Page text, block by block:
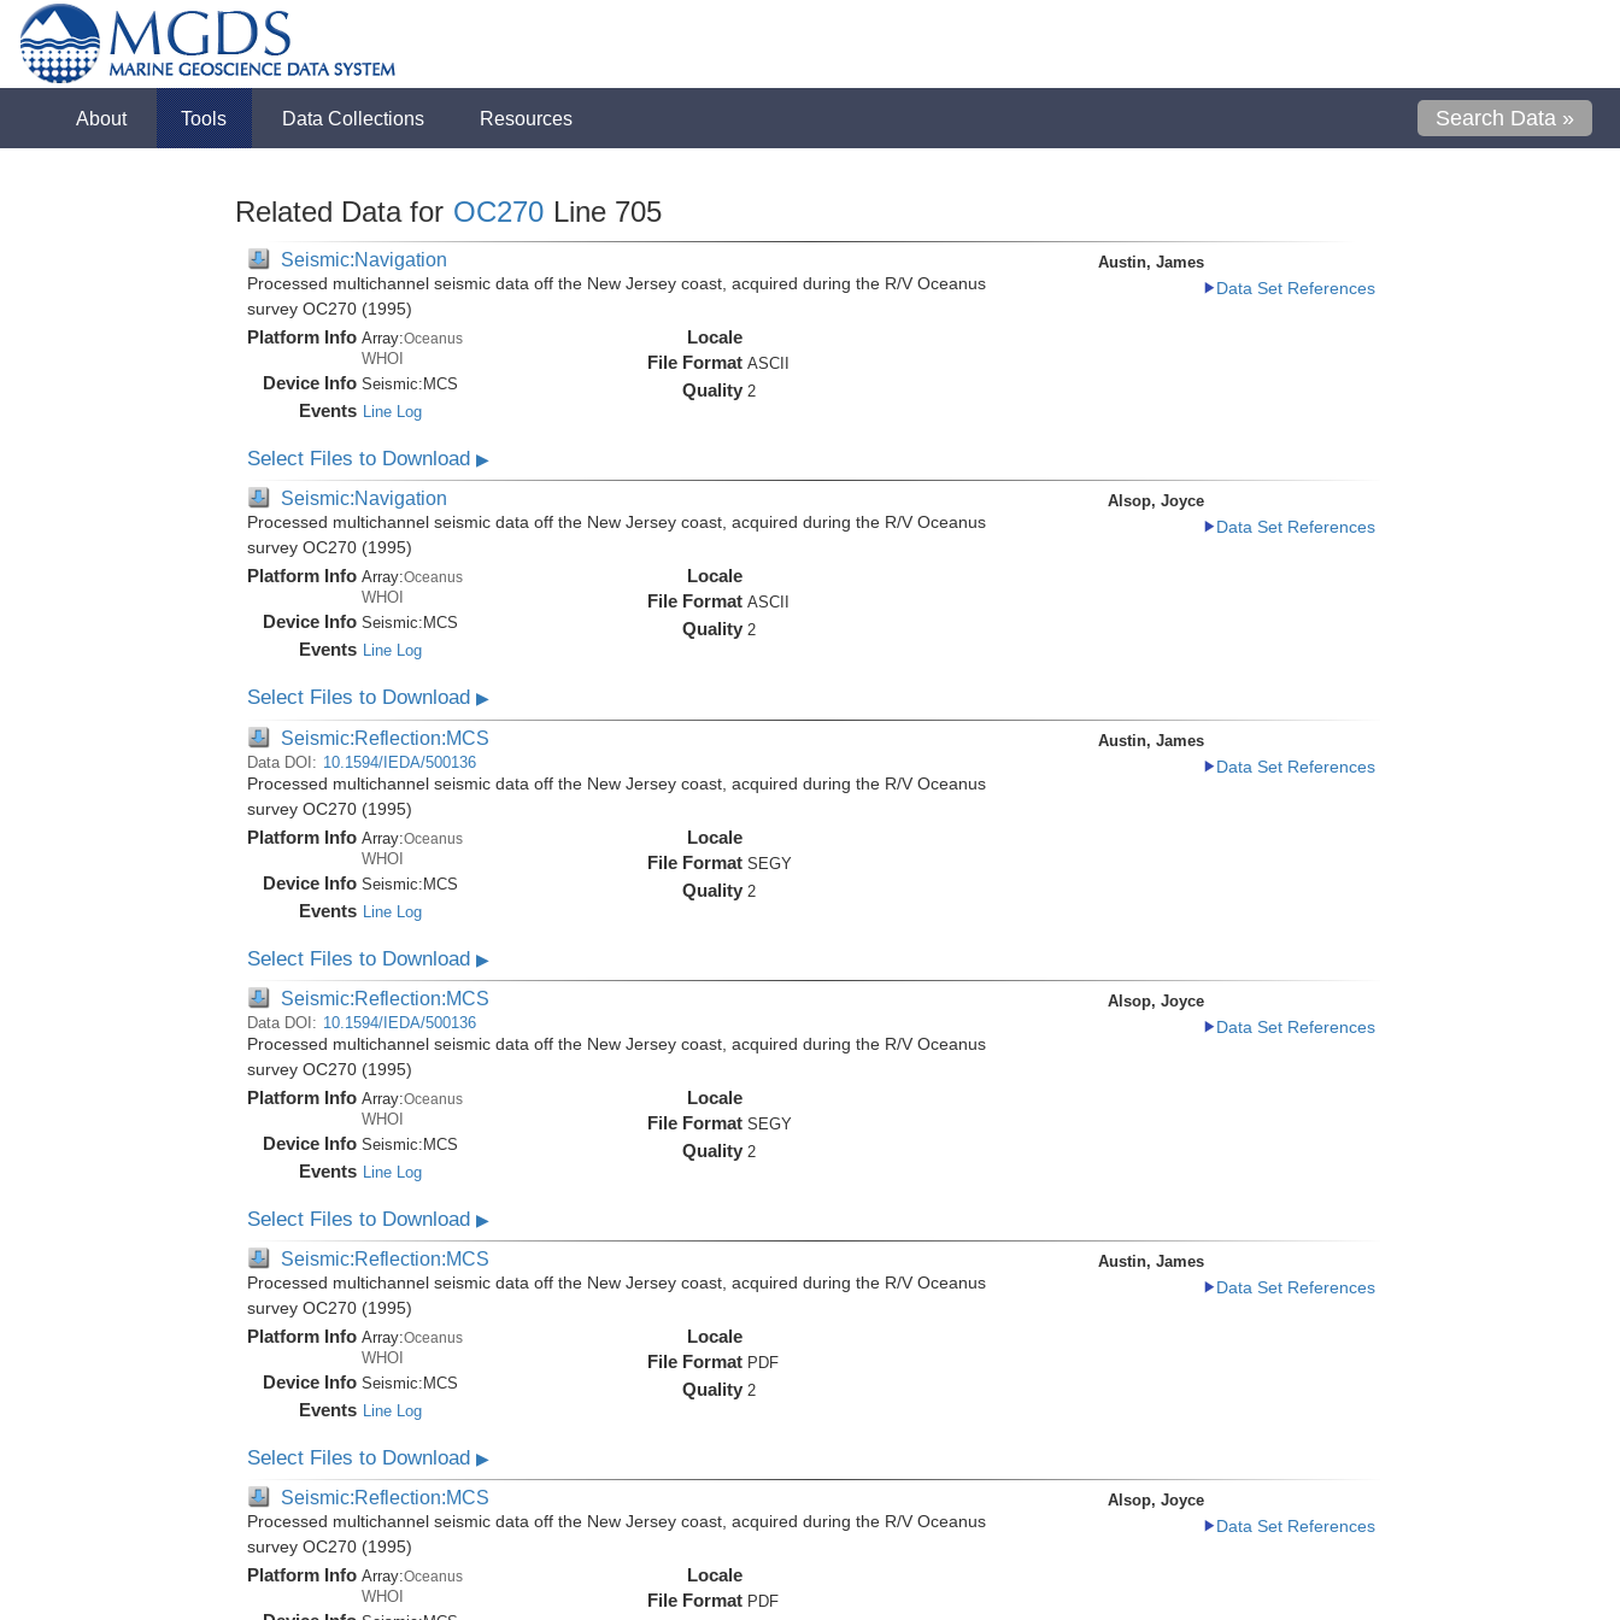
About Tools Data Collections Resources Search Data »
Related Data for OC270 Line 705
Seismic:Navigation
Processed multichannel seismic data off the New Jersey coast, acquired during the R/V Oceanus
survey OC270 (1995)
Platform Info Array:Oceanus
WHOI
Device Info Seismic: MCS
Events Line Log
Locale
File Format ASCII
Quality 2
Austin, James
Data Set References
Select Files to Download ▶
Seismic:Navigation
Processed multichannel seismic data off the New Jersey coast, acquired during the R/V Oceanus
survey OC270 (1995)
Platform Info Array:Oceanus
WHOI
Device Info Seismic: MCS
Events Line Log
Locale
File Format ASCII
Quality 2
Alsop, Joyce
Data Set References
Select Files to Download ▶
Seismic:Reflection:MCS
Data DOI: 10.1594/IEDA/500136
Processed multichannel seismic data off the New Jersey coast, acquired during the R/V Oceanus
survey OC270 (1995)
Platform Info Array:Oceanus
WHOI
Device Info Seismic:MCS
Events Line Log
Locale
File Format SEGY
Quality 2
Austin, James
Data Set References
Select Files to Download ▶
Seismic:Reflection:MCS
Data DOI: 10.1594/IEDA/500136
Processed multichannel seismic data off the New Jersey coast, acquired during the R/V Oceanus
survey OC270 (1995)
Platform Info Array:Oceanus
WHOI
Device Info Seismic: MCS
Events Line Log
Locale
File Format SEGY
Quality 2
Alsop, Joyce
Data Set References
Select Files to Download ▶
Seismic:Reflection:MCS
Processed multichannel seismic data off the New Jersey coast, acquired during the R/V Oceanus
survey OC270 (1995)
Platform Info Array:Oceanus
WHOI
Device Info Seismic: MCS
Events Line Log
Locale
File Format PDF
Quality 2
Austin, James
Data Set References
Select Files to Download ▶
Seismic:Reflection:MCS
Processed multichannel seismic data off the New Jersey coast, acquired during the R/V Oceanus
survey OC270 (1995)
Platform Info Array:Oceanus
WHOI
Locale
File Format PDF
Alsop, Joyce
Data Set References